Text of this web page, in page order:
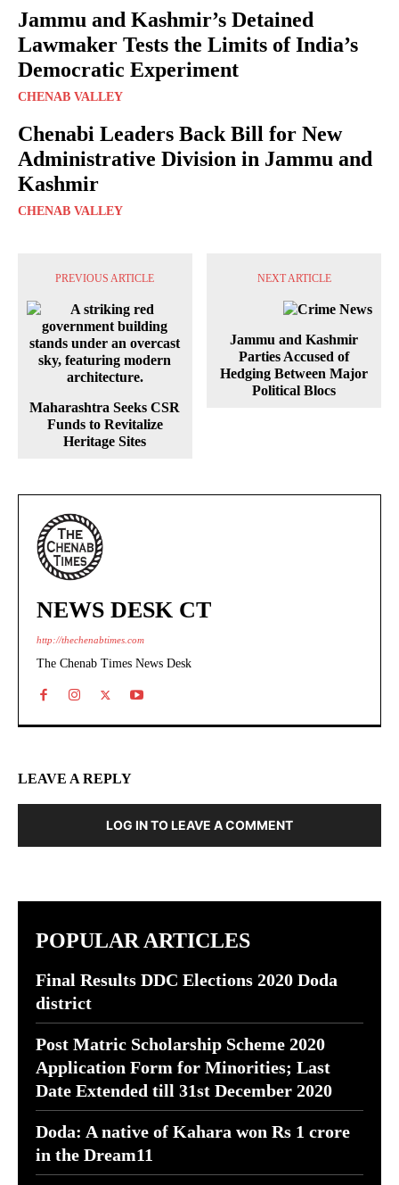
Jammu and Kashmir’s Detained
Lawmaker Tests the Limits of India’s
Democratic Experiment
CHENAB VALLEY
Chenabi Leaders Back Bill for New
Administrative Division in Jammu and
Kashmir
CHENAB VALLEY
PREVIOUS ARTICLE
Maharashtra Seeks CSR
Funds to Revitalize
Heritage Sites
NEXT ARTICLE
Jammu and Kashmir
Parties Accused of
Hedging Between Major
Political Blocs
NEWS DESK CT
http://thechenabtimes.com
The Chenab Times News Desk
LEAVE A REPLY
LOG IN TO LEAVE A COMMENT
POPULAR ARTICLES
Final Results DDC Elections 2020 Doda
district
Post Matric Scholarship Scheme 2020
Application Form for Minorities; Last
Date Extended till 31st December 2020
Doda: A native of Kahara won Rs 1 crore
in the Dream11